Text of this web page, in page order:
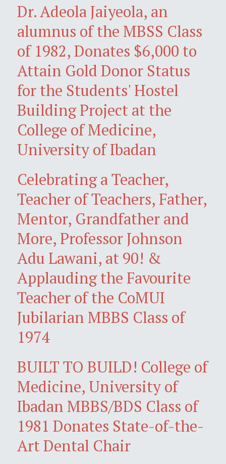
Dr. Adeola Jaiyeola, an
alumnus of the MBSS Class
of 1982, Donates $6,000 to
Attain Gold Donor Status
for the Students' Hostel
Building Project at the
College of Medicine,
University of Ibadan
Celebrating a Teacher,
Teacher of Teachers, Father,
Mentor, Grandfather and
More, Professor Johnson
Adu Lawani, at 90! &
Applauding the Favourite
Teacher of the CoMUI
Jubilarian MBBS Class of
1974
BUILT TO BUILD! College of
Medicine, University of
Ibadan MBBS/BDS Class of
1981 Donates State-of-the-
Art Dental Chair